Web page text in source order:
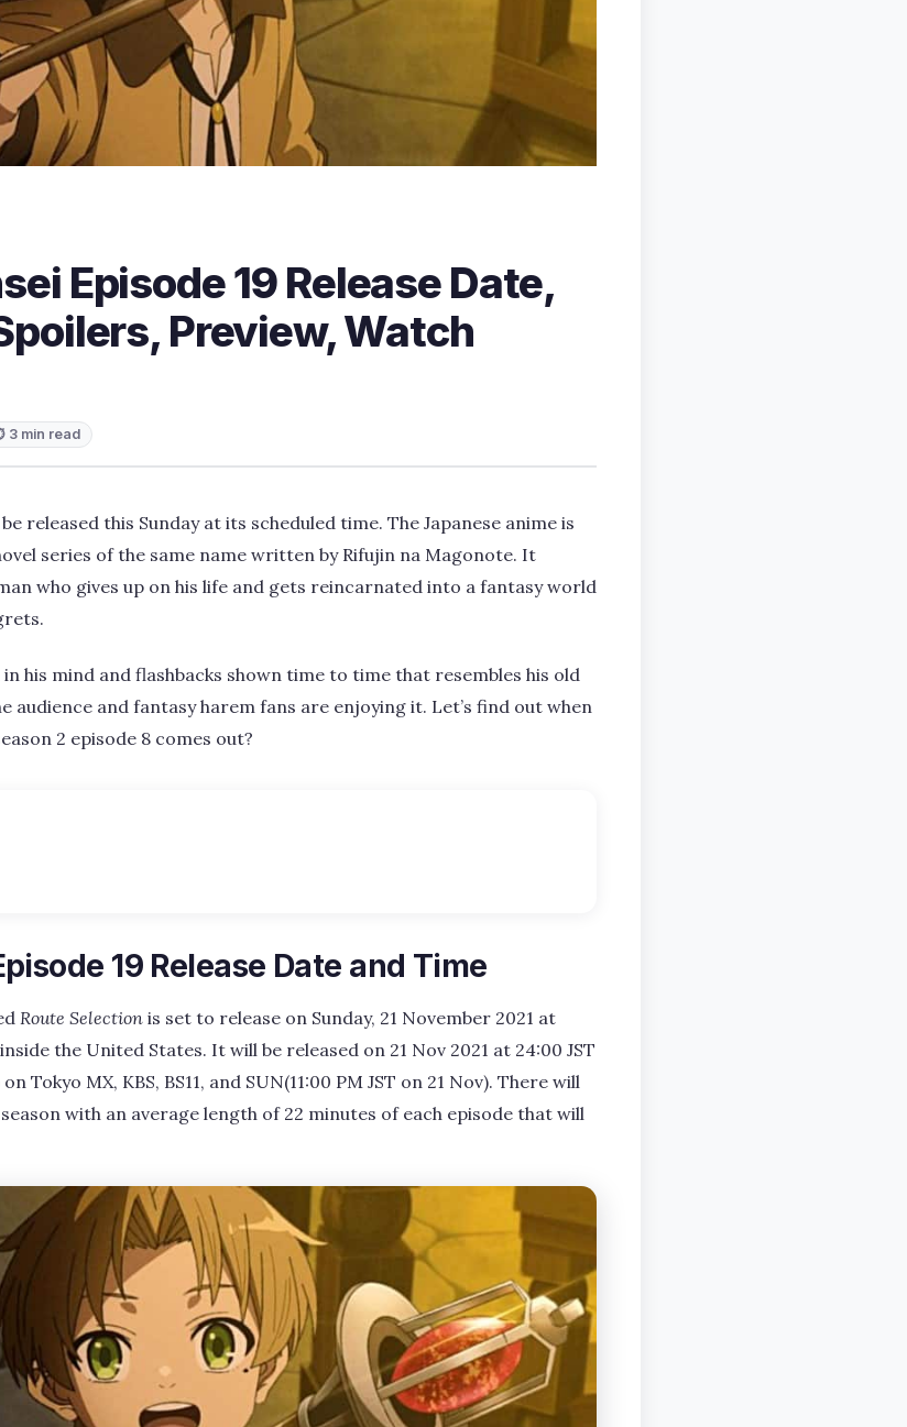
Episode 19 Release Date,
Preview, Watch
3 min read
released this Sunday at its scheduled time. The Japanese anime is
series of the same name written by Rifujin na Magonote. It
who gives up on his life and gets reincarnated into a fantasy world
his mind and flashbacks shown time to time that resembles his old
audience and fantasy harem fans are enjoying it. Let’s find out when
2 episode 8 comes out?
19 Release Date and Time
Route Selection is set to release on Sunday, 21 November 2021 at
inside the United States. It will be released on 21 Nov 2021 at 24:00 JST
Tokyo MX, KBS, BS11, and SUN(11:00 PM JST on 21 Nov). There will
with an average length of 22 minutes of each episode that will